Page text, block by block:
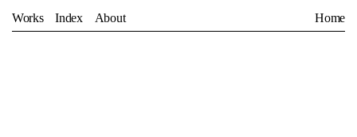
Works Index About Home